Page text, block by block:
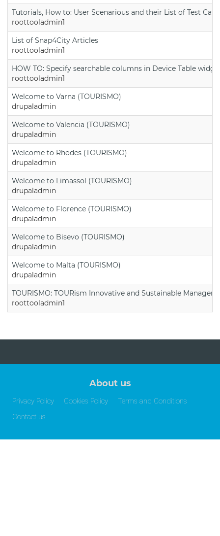
Tutorials, How to: User Scenarious and their List of Test
roottooladmin1
List of Snap4City Articles
roottooladmin1
HOW TO: Specify searchable columns in Device Table
roottooladmin1
Welcome to Varna (TOURISMO)
drupaladmin
Welcome to Valencia (TOURISMO)
drupaladmin
Welcome to Rhodes (TOURISMO)
drupaladmin
Welcome to Limassol (TOURISMO)
drupaladmin
Welcome to Florence (TOURISMO)
drupaladmin
Welcome to Bisevo (TOURISMO)
drupaladmin
Welcome to Malta (TOURISMO)
drupaladmin
TOURISMO: TOURism Innovative and Sustainable
roottooladmin1
About us
Privacy Policy Cookies Policy
Terms and Conditions
Contact us